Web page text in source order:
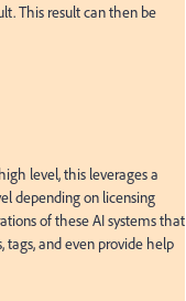
This result can then be
level, this leverages a
depending on licensing
of these AI systems that
and even provide help